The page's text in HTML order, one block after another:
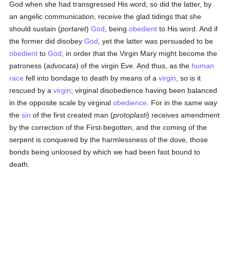
God when she had transgressed His word; so did the latter, by
an angelic communication, receive the glad tidings that she
should sustain (portaret)God , beingobedient to His word. And if
the former did disobeyGod , yet the latter was persuaded to be
obedient toGod , in order that the Virgin Mary might become the
patroness (advocata) of the virgin Eve. And thus, as the human
race fell into bondage to death by means of avirgin , so is it
rescued by avirgin; virginal disobedience having been balanced
in the opposite scale by virginalobedience . For in the same way
thesin of the first created man (protoplasti) receives amendment
by the correction of the First-begotten, and the coming of the
serpent is conquered by the harmlessness of the dove, those
bonds being unloosed by which we had been fast bound to
death.